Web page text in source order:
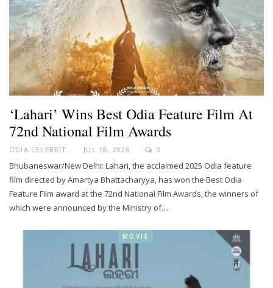
‘Lahari’ Wins Best Odia Feature Film At
72nd National Film Awards
ODIA CELEBRITY JUL 18, 2026 0
Bhubaneswar/New Delhi: Lahari, the acclaimed 2025 Odia feature
film directed by Amartya Bhattacharyya, has won the Best Odia
Feature Film award at the 72nd National Film Awards, the winners of
which were announced by the Ministry of…
MOVIE